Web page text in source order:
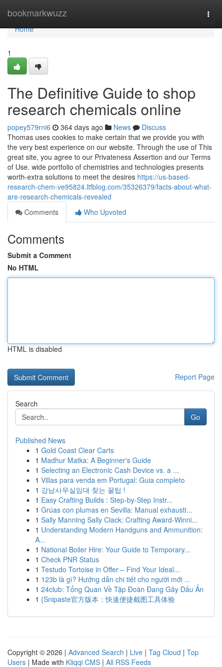
bookmarkwuzz
Home
Home
1
The Definitive Guide to shop
research chemicals online
popey579rni6 364 days ago News
Discuss
Thomas uses cookies to make certain that we provide you with
the very best experience on our website. Through the use of This
great site, you agree to our Privateness Assertion and our Terms
of Use. wide portfolio of chemistries and technologies presents
worth-extra solutions to meet the desires https://us-based-
research-chem-ve95824.ltfblog.com/35326379/facts-about-what-
are-research-chemicals-revealed
Comments
Who Upvoted
Comments
Submit a Comment
No HTML
HTML is disabled
Report Page
Search
Go
Published News
1 Gold Coast Clear Carts
1 Madhur Matka: A Beginner's Guide
1 Selecting an Electronic Cash Device vs. a ...
1 Villas para venda em Portugal: Guia completo
1 강남사무실임대 찾는 꿀팁 !
1 Easy Crafting Builds : Step-by-Step Instr...
1 Grúas con plumas en Sevilla: Manual exhausti...
1 Sally Manning Sally Clack: Crafting Award-Winni...
1 Understanding Modern Handguns and Ammunition:
A...
1 National Boiler Hire: Your Guide to Temporary...
1 Check PNR Status
1 Testudo Tortoise in Offer – Find Your Ideal...
1 123b là gì? Hướng dẫn chi tiết cho người mới ...
1 24club: Tổng Quan Về Tập Đoàn Đang Gây Dấu Ấn
1 {Snipaste官方版本：快速便捷截图工具体验
Copyright © 2026 | Advanced Search | Live | Tag Cloud | Top
Users | Made with Kliqqi CMS | All RSS Feeds